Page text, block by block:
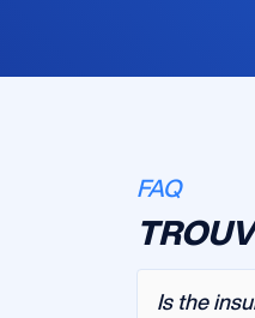
FAQ
Is the